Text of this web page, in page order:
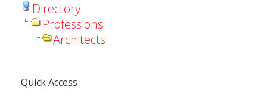
Directory
Professions
Architects
Quick Access